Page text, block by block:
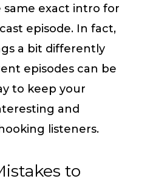
same exact intro for
episode. In fact,
a bit differently
episodes can be
to keep your
and
listeners.
to